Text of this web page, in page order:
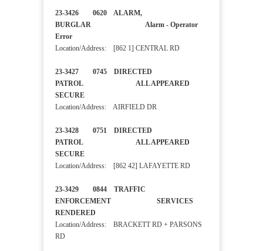
23-3426 0620 ALARM,
BURGLAR Alarm - Operator
Error
Location/Address: [862 1] CENTRAL RD
23-3427 0745 DIRECTED
PATROL ALL APPEARED
SECURE
Location/Address: AIRFIELD DR
23-3428 0751 DIRECTED
PATROL ALL APPEARED
SECURE
Location/Address: [862 42] LAFAYETTE RD
23-3429 0844 TRAFFIC
ENFORCEMENT SERVICES
RENDERED
Location/Address: BRACKETT RD + PARSONS
RD